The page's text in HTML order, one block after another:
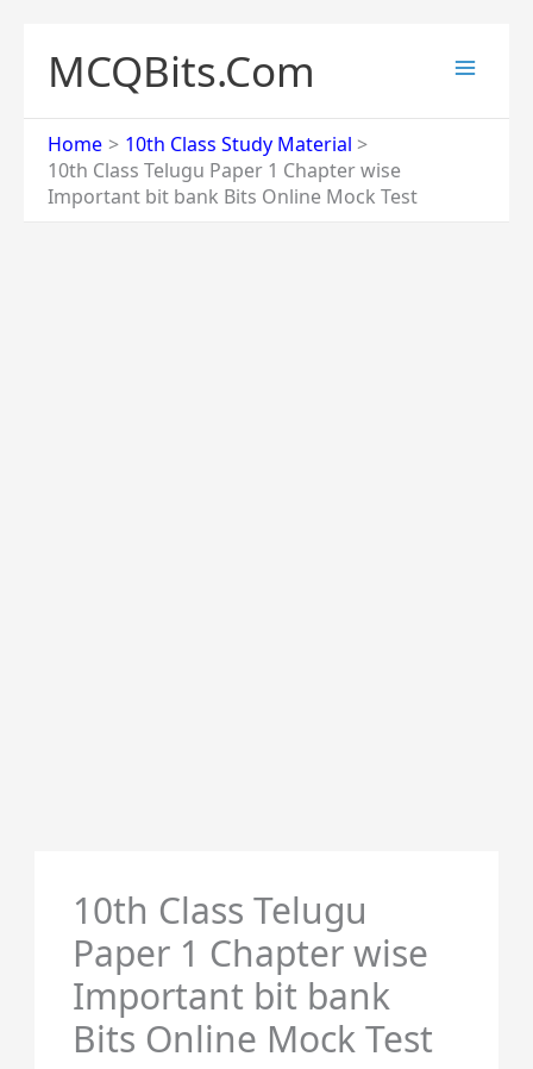
content
MCQBits.Com
Home
10th Class Study Material
10th Class Telugu Paper 1 Chapter wise
Important bit bank Bits Online Mock Test
10th Class Telugu
Paper 1 Chapter wise
Important bit bank
Bits Online Mock Test